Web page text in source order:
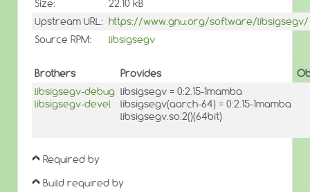
Size:
22.10 kB
Upstream URL: https://www.gnu.org/software/libsigsegv/
Source RPM:
libsigsegv
Brothers Provides
libsigsegv-debug
libsigsegv-devel
libsigsegv = 0:2.15-1mamba
libsigsegv(aarch-64) = 0:2.15-1mamba
libsigsegv.so.2()(64bit)
Required by
Build required by